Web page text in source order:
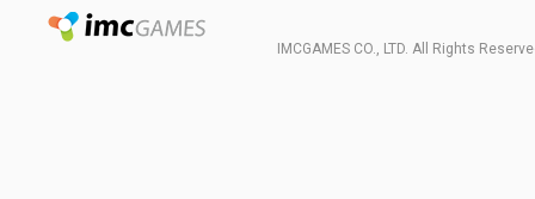
IMCGAMES CO., LTD. All Rights